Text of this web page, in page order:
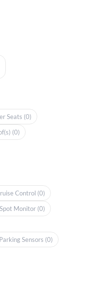
Seats (0)
(0)
Control (0)
Monitor (0)
Parking Sensors (0)